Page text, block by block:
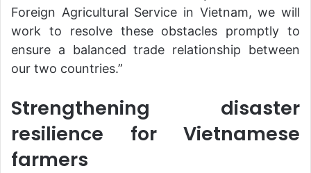
Foreign Agricultural Service in Vietnam, we will
work to resolve these obstacles promptly to
ensure a balanced trade relationship between
our two countries.”
Strengthening disaster
resilience for Vietnamese
farmers